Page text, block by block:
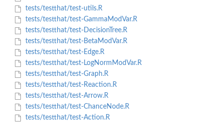
tests/testthat/test-utils.R
tests/testthat/test-GammaModVar.R
tests/testthat/test-DecisionTree.R
tests/testthat/test-BetaModVar.R
tests/testthat/test-Edge.R
tests/testthat/test-LogNormModVar.R
tests/testthat/test-Graph.R
tests/testthat/test-Reaction.R
tests/testthat/test-Arrow.R
tests/testthat/test-ChanceNode.R
tests/testthat/test-Action.R